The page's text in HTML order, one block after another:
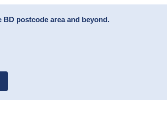
postcode area and beyond.